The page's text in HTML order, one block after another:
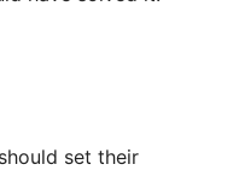
set their